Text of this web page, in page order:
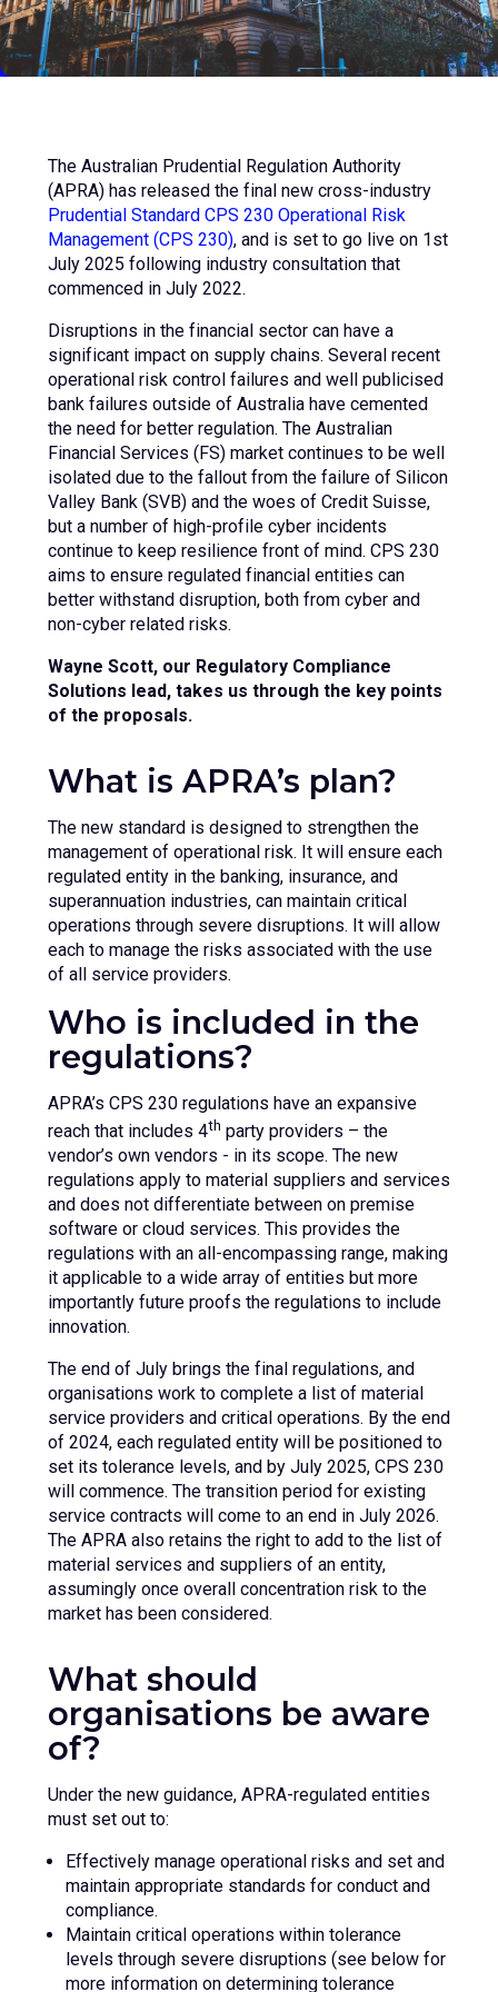
The Australian Prudential Regulation Authority
(APRA) has released the final new cross-industry
Prudential Standard CPS 230 Operational Risk
Management (CPS 230), and is set to go live on 1st
July 2025 following industry consultation that
commenced in July 2022.
Disruptions in the financial sector can have a
significant impact on supply chains. Several recent
operational risk control failures and well publicised
bank failures outside of Australia have cemented
the need for better regulation. The Australian
Financial Services (FS) market continues to be well
isolated due to the fallout from the failure of Silicon
Valley Bank (SVB) and the woes of Credit Suisse,
but a number of high-profile cyber incidents
continue to keep resilience front of mind. CPS 230
aims to ensure regulated financial entities can
better withstand disruption, both from cyber and
non-cyber related risks.
Wayne Scott, our Regulatory Compliance
Solutions lead, takes us through the key points
of the proposals.
What is APRA’s plan?
The new standard is designed to strengthen the
management of operational risk. It will ensure each
regulated entity in the banking, insurance, and
superannuation industries, can maintain critical
operations through severe disruptions. It will allow
each to manage the risks associated with the use
of all service providers.
Who is included in the
regulations?
APRA’s CPS 230 regulations have an expansive
reach that includes 4th party providers – the
vendor’s own vendors - in its scope. The new
regulations apply to material suppliers and services
and does not differentiate between on premise
software or cloud services. This provides the
regulations with an all-encompassing range, making
it applicable to a wide array of entities but more
importantly future proofs the regulations to include
innovation.
The end of July brings the final regulations, and
organisations work to complete a list of material
service providers and critical operations. By the end
of 2024, each regulated entity will be positioned to
set its tolerance levels, and by July 2025, CPS 230
will commence. The transition period for existing
service contracts will come to an end in July 2026.
The APRA also retains the right to add to the list of
material services and suppliers of an entity,
assumingly once overall concentration risk to the
market has been considered.
What should
organisations be aware
of?
Under the new guidance, APRA-regulated entities
must set out to:
Effectively manage operational risks and set and
maintain appropriate standards for conduct and
compliance.
Maintain critical operations within tolerance
levels through severe disruptions (see below for
more information on determining tolerance